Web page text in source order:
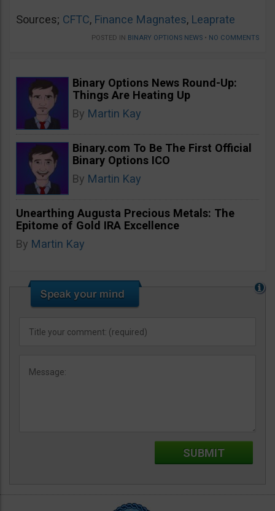
Sources; CFTC, Finance Magnates, Leaprate
POSTED IN BINARY OPTIONS NEWS • NO COMMENTS
Binary Options News Round-Up:
Things Are Heating Up
By Martin Kay
Binary.com To Be The First Official
Binary Options ICO
By Martin Kay
Unearthing Augusta Precious Metals: The
Epitome of Gold IRA Excellence
By Martin Kay